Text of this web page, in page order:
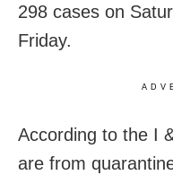
298 cases on
Friday.
According to the I
are from